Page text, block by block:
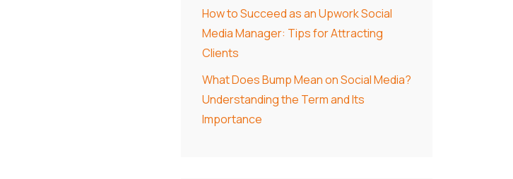
How to Succeed as an Upwork Social
Media Manager: Tips for Attracting
Clients
What Does Bump Mean on Social Media?
Understanding the Term and Its
Importance